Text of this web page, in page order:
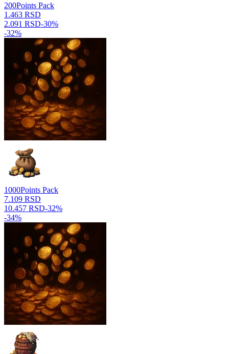
200Points Pack
1.463 RSD
2.091 RSD-30%
-32%
1000Points Pack
7.109 RSD
10.457 RSD-32%
-34%